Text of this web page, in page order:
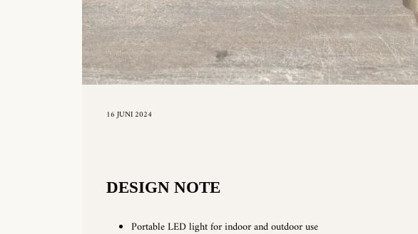
16 JUNI 2024
DESIGN NOTE
Portable LED light for indoor and outdoor use